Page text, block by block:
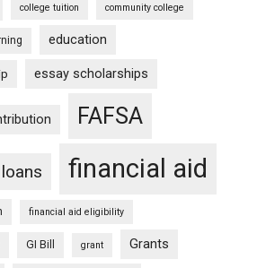
college tuition community college
education
essay scholarships
FAFSA
financial aid
financial aid eligibility
GI Bill grant Grants